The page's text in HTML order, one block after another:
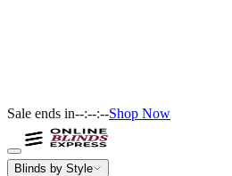
Sale ends in--:--:--Shop Now
Blinds by Style